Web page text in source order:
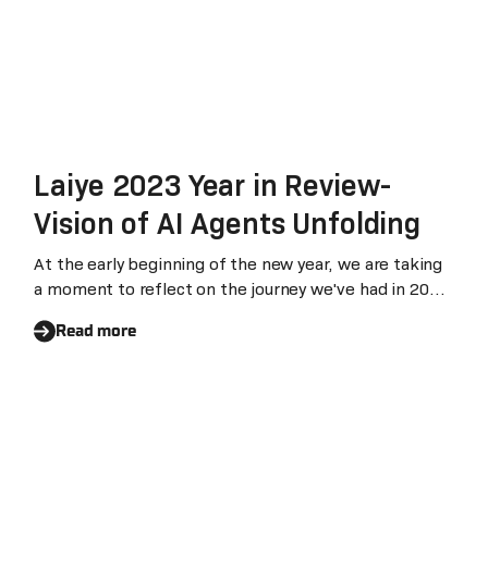
Laiye 2023 Year in Review-
Vision of AI Agents Unfolding
At the early beginning of the new year, we are taking
a moment to reflect on the journey we've had in 2023.
ChatGPT took the world by storm and has rejuvenated
Read more